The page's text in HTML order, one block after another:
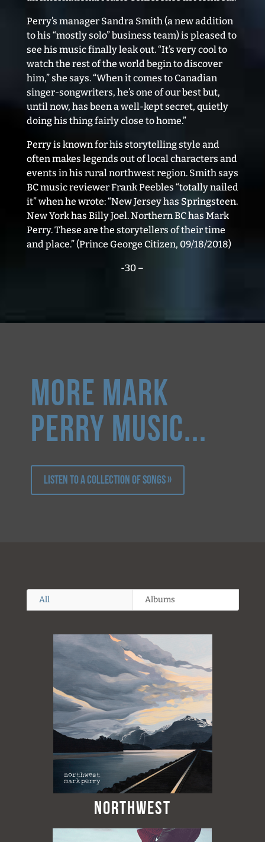
Perry’s manager Sandra Smith (a new addition
to his “mostly solo” business team) is pleased to
see his music finally leak out. “It’s very cool to
watch the rest of the world begin to discover
him,” she says. “When it comes to Canadian
singer-songwriters, he’s one of our best but,
until now, has been a well-kept secret, quietly
doing his thing fairly close to home.”
Perry is known for his storytelling style and
often makes legends out of local characters and
events in his rural northwest region. Smith says
BC music reviewer Frank Peebles “totally nailed
it” when he wrote: “New Jersey has Springsteen.
New York has Billy Joel. Northern BC has Mark
Perry. These are the storytellers of their time
and place.” (Prince George Citizen, 09/18/2018)
-30 –
more Mark
Perry music...
Listen to a collection of songs »
All Albums
Northwest